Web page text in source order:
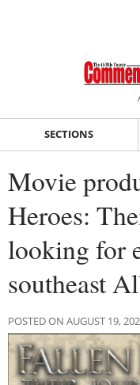
SECTIONS
Movie
Heroes:
looking for
southeast
POSTED ON AUGUST 19,